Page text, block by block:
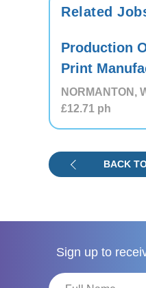
BACK
Related
Production
Print
NORMANTON,
£12.71 ph
Sign up to